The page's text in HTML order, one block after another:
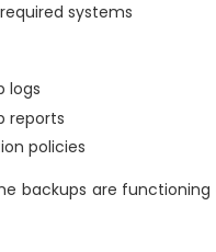
systems
logs
reports
policies
backups are